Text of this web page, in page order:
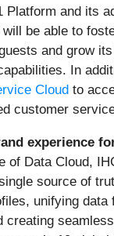
Platform and its
will be able to
and grow
In
Cloud to
customer
experience
of Data Cloud,
source of
unifying data
creating